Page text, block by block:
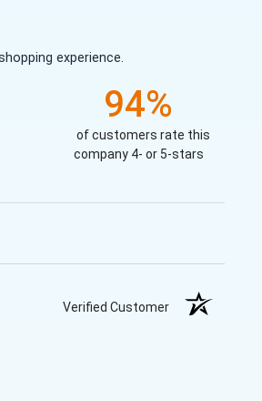
experience.
94%
of customers rate this
company 4- or 5-stars
Verified Customer